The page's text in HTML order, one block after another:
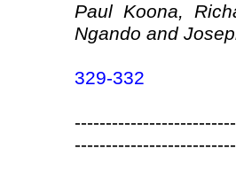
Paul Koona,
Ngando and
329-332